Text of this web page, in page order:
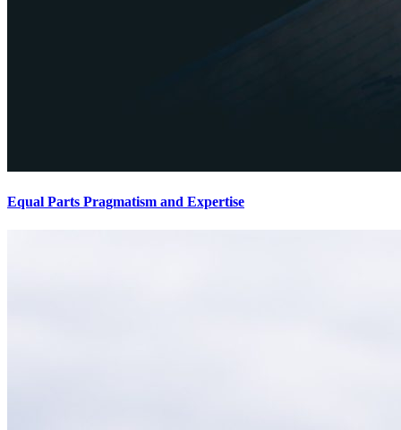
Equal Parts Pragmatism and Expertise